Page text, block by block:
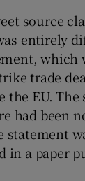
source
entirely
which
trade
EU. The
had been
statement
in a paper